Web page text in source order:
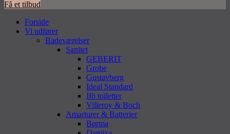
Få et tilbud
Forside
Vi udfører
Badeværelser
Sanitet
GEBERIT
Grohe
Gustavberg
Ideal Standard
Ifö toiletter
Villeroy & Boch
Amarturer & Batterier
Børma